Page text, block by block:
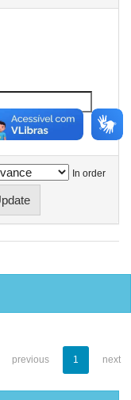
In order
previous 1 next